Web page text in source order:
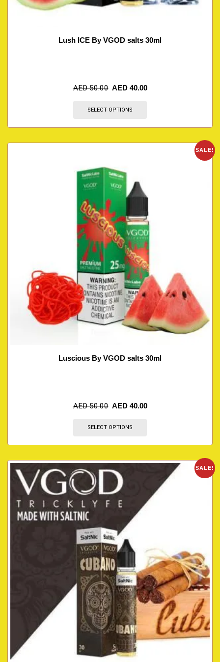
Lush ICE By VGOD salts 30ml
AED50.00 AED 40.00
SELECT OPTIONS
SALE!
Luscious By VGOD salts 30ml
AED50.00 AED 40.00
SELECT OPTIONS
SALE!